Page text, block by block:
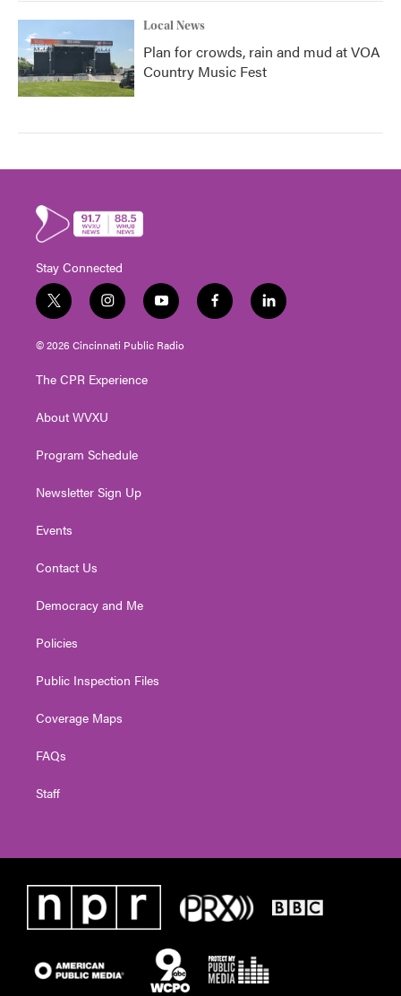
Local News
Plan for crowds, rain and mud at VOA
Country Music Fest
Stay Connected
t
w
i
t
e
i
n
s
t
g
a
y
o
u
t
f
a
l
i
© 2026 Cincinnati Public Radio
The CPR Experience
About WVXU
Program Schedule
Newsletter Sign Up
Events
Contact Us
Democracy and Me
Policies
Public Inspection Files
Coverage Maps
FAQs
Staff